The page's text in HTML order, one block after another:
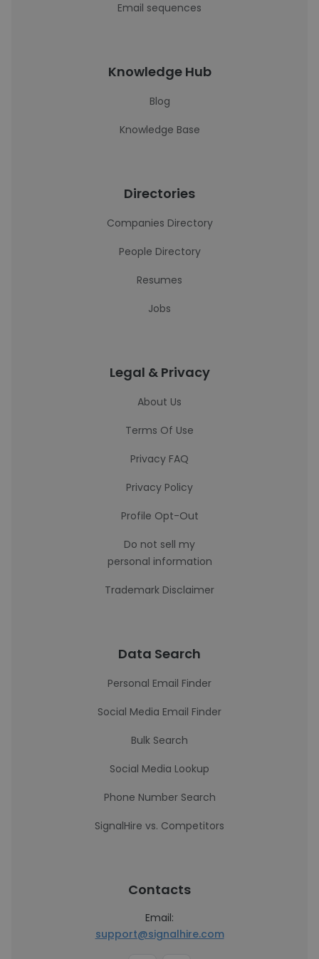
Email sequences
Knowledge Hub
Blog
Knowledge Base
Directories
Companies Directory
People Directory
Resumes
Jobs
Legal & Privacy
About Us
Terms Of Use
Privacy FAQ
Privacy Policy
Profile Opt-Out
Do not sell my
personal information
Trademark Disclaimer
Data Search
Personal Email Finder
Social Media Email Finder
Bulk Search
Social Media Lookup
Phone Number Search
SignalHire vs. Competitors
Contacts
Email:
support@signalhire.com